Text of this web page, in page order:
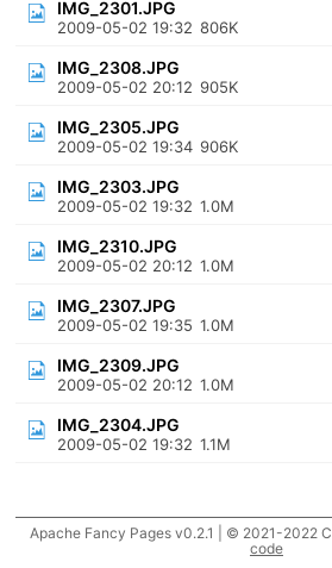
IMG_2301.JPG
2009-05-02 19:32 806K
IMG_2308.JPG
2009-05-02 20:12 905K
IMG_2305.JPG
2009-05-02 19:34 906K
IMG_2303.JPG
2009-05-02 19:32 1.0M
IMG_2310.JPG
2009-05-02 20:12 1.0M
IMG_2307.JPG
2009-05-02 19:35 1.0M
IMG_2309.JPG
2009-05-02 20:12 1.0M
IMG_2304.JPG
2009-05-02 19:32 1.1M
Apache Fancy Pages v0.2.1 | © 2021-2022
code